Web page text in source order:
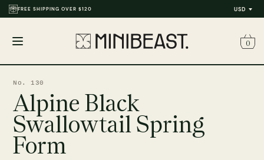
USD
FREE SHIPPING OVER $120
menu
0
No. 130
Alpine Black
Swallowtail Spring
Form